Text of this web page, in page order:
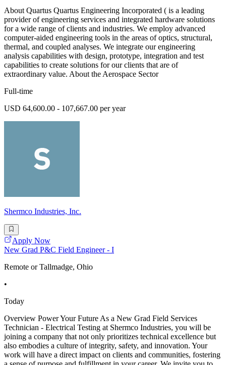
About Quartus Quartus Engineering Incorporated ( is a leading
provider of engineering services and integrated hardware solutions
for a wide range of clients and industries. We employ advanced
computer-aided engineering tools in the areas of optics, structural,
thermal, and coupled analyses. We integrate our engineering
analysis capabilities with design, prototype, integration and test
capabilities to create solutions for our clients that are of
extraordinary value. About the Aerospace Sector
Full-time
USD 64,600.00 - 107,667.00 per year
Shermco Industries, Inc.
Apply Now
New Grad P&C Field Engineer - I
Remote or Tallmadge, Ohio
•
Today
Overview Power Your Future As a New Grad Field Services
Technician - Electrical Testing at Shermco Industries, you will be
joining a company that not only prioritizes technical excellence but
also embodies a culture of integrity, safety, and innovation. Your
work will have a direct impact on clients and communities, fostering